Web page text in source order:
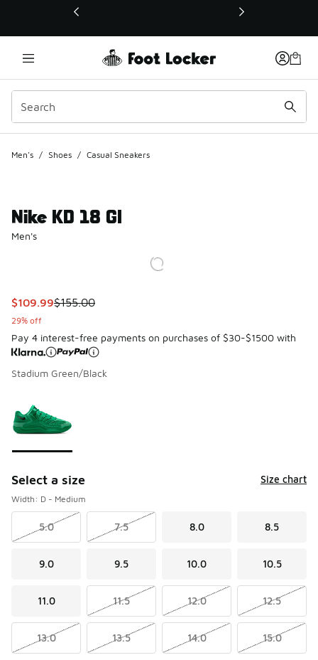
This link will open in a new window
Men's / Shoes / Casual Sneakers
Nike KD 18 GI
Men's
This item is on sale. Price dropped from $155.00 to
$109.99$155.00
29% off
Pay 4 interest-free payments on purchases of $30-$1500 with
Stadium Green/Black
Select a size Size chart
Width: D - Medium
5.0 7.5 8.0 8.5
9.0 9.5 10.0 10.5
11.0 11.5 12.0 12.5
13.0 13.5 14.0 15.0